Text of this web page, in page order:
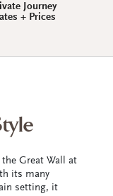
Journey
+ Prices
Great Wall at
its many
setting, it